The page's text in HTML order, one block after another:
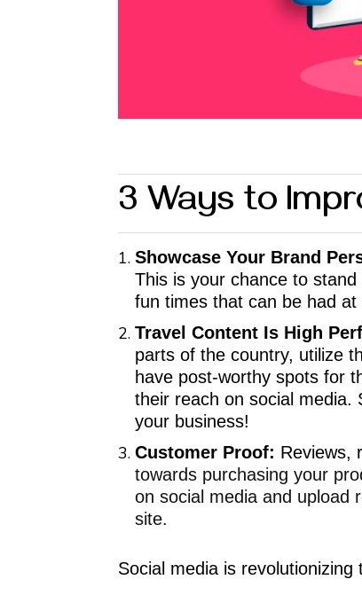
3 Ways to
Showcase Your Brand
This is your chance to
fun times that can be had
Travel Content Is High
parts of the country, utilize
have post-worthy spots for
their reach on social media.
your business!
Customer Proof: Reviews,
towards purchasing your
on social mediaand upload
site.
Social media is revolutionizing